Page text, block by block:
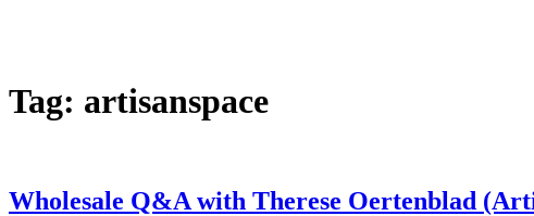
Tag: artisanspace
Wholesale Q&A with Therese Oertenblad